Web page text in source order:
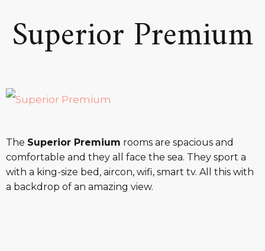
Superior Premium
The Superior Premium rooms are spacious and
comfortable and they all face the sea. They sport a
with a king-size bed, aircon, wifi, smart tv. All this with
a backdrop of an amazing view.